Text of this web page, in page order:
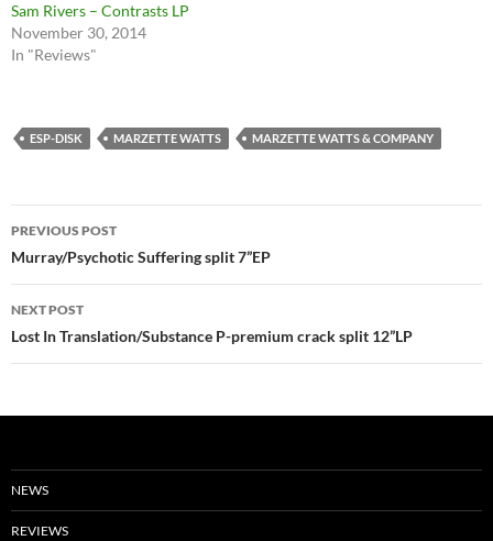
Sam Rivers – Contrasts LP
November 30, 2014
In "Reviews"
ESP-DISK MARZETTE WATTS MARZETTE WATTS & COMPANY
Post
navigation
PREVIOUS POST
Murray/Psychotic Suffering split 7”EP
NEXT POST
Lost In Translation/Substance P-premium crack split 12”LP
NEWS
REVIEWS